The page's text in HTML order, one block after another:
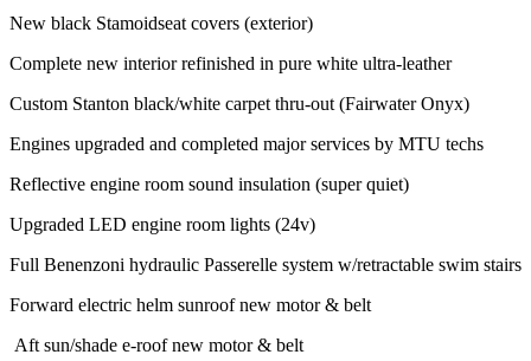
New black Stamoidseat covers (exterior)
Complete new interior refinished in pure white ultra-leather
Custom Stanton black/white carpet thru-out (Fairwater Onyx)
Engines upgraded and completed major services by MTU techs
Reflective engine room sound insulation (super quiet)
Upgraded LED engine room lights (24v)
Full Benenzoni hydraulic Passerelle system w/retractable swim stairs
Forward electric helm sunroof new motor & belt
Aft sun/shade e-roof new motor & belt